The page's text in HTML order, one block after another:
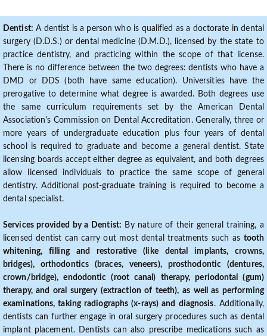
Dentist: A dentist is a person who is qualified as a doctorate in dental
surgery (D.D.S.) or dental medicine (D.M.D.), licensed by the state to
practice dentistry, and practicing within the scope of that license.
There is no difference between the two degrees: dentists who have a
DMD or DDS (both have same education). Universities have the
prerogative to determine what degree is awarded. Both degrees use
the same curriculum requirements set by the American Dental
Association's Commission on Dental Accreditation. Generally, three or
more years of undergraduate education plus four years of dental
school is required to graduate and become a general dentist. State
licensing boards accept either degree as equivalent, and both degrees
allow licensed individuals to practice the same scope of general
dentistry. Additional post-graduate training is required to become a
dental specialist.
Services provided by a Dentist: By nature of their general training, a
licensed dentist can carry out most dental treatments such as tooth
whitening, filling and restorative (like dental implants, crowns,
bridges), orthodontics (braces, veneers), prosthodontic (dentures,
crown/bridge), endodontic (root canal) therapy, periodontal (gum)
therapy, and oral surgery (extraction of teeth), as well as performing
examinations, taking radiographs (x-rays) and diagnosis. Additionally,
dentists can further engage in oral surgery procedures such as dental
implant placement. Dentists can also prescribe medications such as